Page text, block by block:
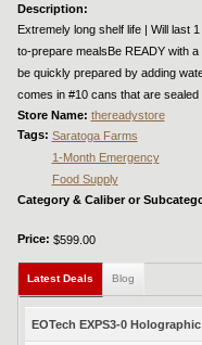
Description:
Extremely long shelf life | Will last
to-prepare mealsBe READY with
be quickly prepared by adding
comes in #10 cans that are sealed
Store Name: thereadystore
Tags: Saratoga Farms
1-Month Emergency
Food Supply
Category & Caliber or
Price: $599.00
Latest Deals (active tab)
Blog
EOTech EXPS3-0